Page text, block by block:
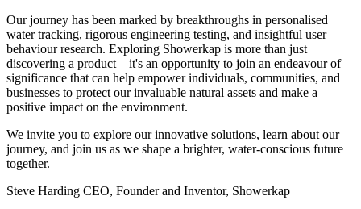
Our journey has been marked by breakthroughs in personalised
water tracking, rigorous engineering testing, and insightful user
behaviour research. Exploring Showerkap is more than just
discovering a product—it's an opportunity to join an endeavour of
significance that can help empower individuals, communities, and
businesses to protect our invaluable natural assets and make a
positive impact on the environment.
We invite you to explore our innovative solutions, learn about our
journey, and join us as we shape a brighter, water-conscious future
together.
Steve Harding CEO, Founder and Inventor, Showerkap